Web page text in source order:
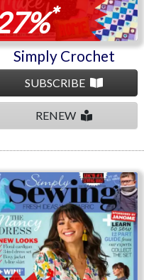
*
Simply Crochet
SUBSCRIBE
RENEW
Simply Sewing